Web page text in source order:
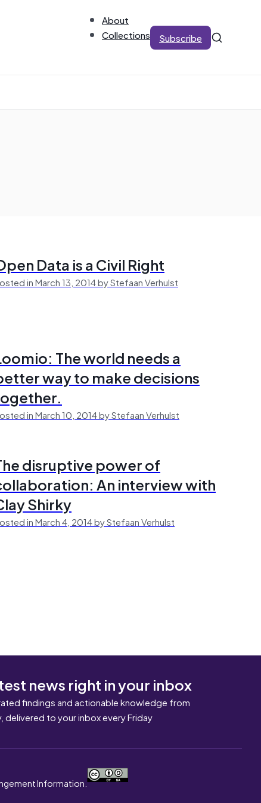
About
Collections
Subscribe
Data is a Civil Right
in March 13, 2014 by Stefaan Verhulst
The world needs a
way to make decisions
in March 10, 2014 by Stefaan Verhulst
disruptive power of
An interview with
Shirky
in March 4, 2014 by Stefaan Verhulst
news right in your inbox
findings and actionable knowledge from
delivered to your inbox every Friday
Information.